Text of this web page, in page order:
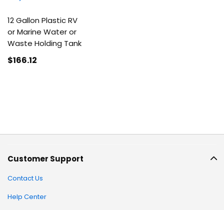
12 Gallon Plastic RV
or Marine Water or
Waste Holding Tank
$166.12
Customer Support
Contact Us
Help Center